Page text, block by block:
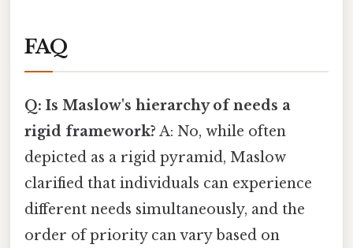
FAQ
Q: Is Maslow's hierarchy of needs a
rigid framework? A: No, while often
depicted as a rigid pyramid, Maslow
clarified that individuals can experience
different needs simultaneously, and the
order of priority can vary based on